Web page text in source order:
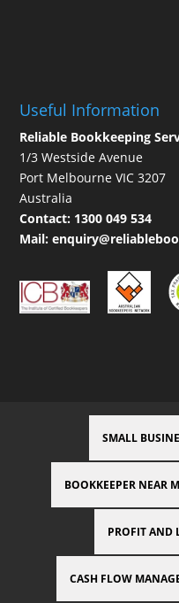
Useful Information
Reliable Bookkeeping
1/3 Westside Avenue
Port Melbourne VIC 3207
Australia
Contact: 1300 049 534
Mail:
SMALL
BOOKKEEPER NEAR
PROFIT AND
CASH FLOW